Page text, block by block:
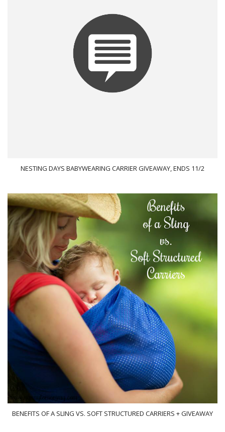
NESTING DAYS BABYWEARING CARRIER GIVEAWAY, ENDS 11/2
BENEFITS OF A SLING VS. SOFT STRUCTURED CARRIERS + GIVEAWAY